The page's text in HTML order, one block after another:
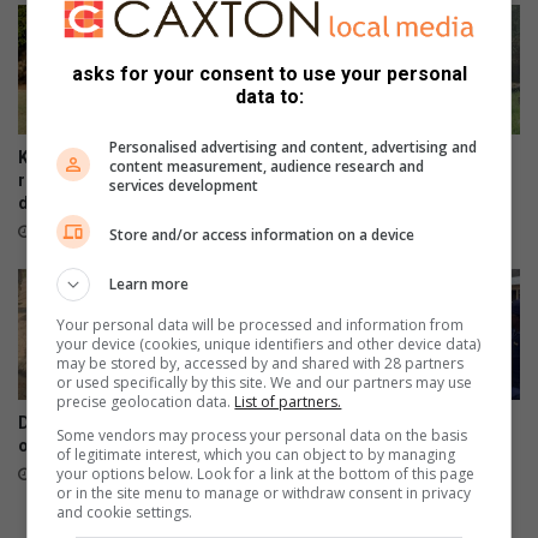
r
n
e
U
T
s
t
d
e
s
u
n
n
s
b
i
e
3
-
1
-
w
e
Kruger Park’s Letaba camp
reopens gradually after flood
damage
13 hours ago
Haenertsburg community
August 07, 2026
DA targets Mopani and Giyani
over sewer failures
August 07, 2026
compliance blitz in
Hoedspruit
August 07, 2026
asks for your consent to use your personal
data to:
Personalised advertising and content, advertising and
content measurement, audience research and
services development
Store and/or access information on a device
Learn more
Your personal data will be processed and information from
your device (cookies, unique identifiers and other device data)
may be stored by, accessed by and shared with 28 partners
or used specifically by this site. We and our partners may use
precise geolocation data. List of partners.
Some vendors may process your personal data on the basis
of legitimate interest, which you can object to by managing
your options below. Look for a link at the bottom of this page
or in the site menu to manage or withdraw consent in privacy
and cookie settings.